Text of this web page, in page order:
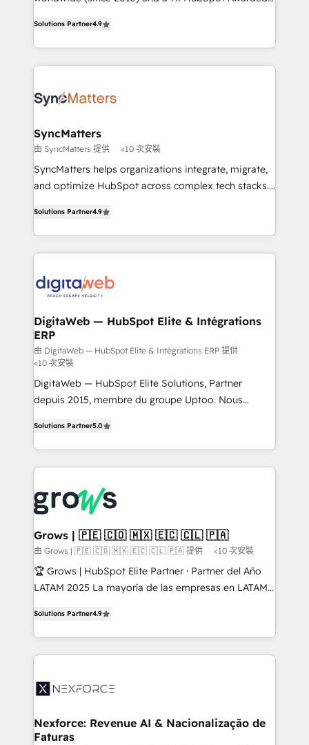
adoption. We’re experts on connecting data,
technology and people with each other. Together we
experiences. Systony – We believe you can grow!
Brazil, and LATAM, we combine global expertise with
regional experience. Today, we are Brazil’s largest
HubSpot Elite Partner—trusted by companies across
Implementation & Migration Onboarding across all
Station, Freshdesk, Intercom, and more. Custom
objects, automations, and integrations built for
growth. 🚀 AI-Driven GTM Orchestration Unify
HubSpot with LinkedIn, WhatsApp, email, paid
Agent Development Deploy AI agents for
prospecting, follow-ups, service triage, and
onboarding in weeks Growth-Track: Unlock
advanced optimization & adoption 📍 São Paulo, BR
Solutions Partner4.9
SyncMatters
由 SyncMatters 提供 <10 次安裝
SyncMatters helps organizations integrate, migrate,
and optimize HubSpot across complex tech stacks.
and portal consolidations, we ensure clean, reliable
data across every system. Core Solutions: -
HubSpot CRM Data Migration - Custom HubSpot
Synchronization - HubSpot Portal Consolidation -
to HubSpot migrations - HubSpot and NetSuite or
ERP integrations - Multi-system data
synchronization - Fixing broken or unreliable
integrations Trusted by RevOps teams to manage
complex, high-risk CRM migrations and integrations.
Solutions Partner4.9
DigitaWeb — HubSpot Elite & Intégrations
ERP
由 DigitaWeb — HubSpot Elite & Intégrations ERP 提供
<10 次安裝
DigitaWeb — HubSpot Elite Solutions, Partner
depuis 2015, membre du groupe Uptoo. Nous
Ventes et Service sur HubSpot grâce à la Revenue
Architecture : alignement des équipes, pipeline
prévisible, croissance mesurable. 🔌 Intégrations
Dynamics..), VOIP (Aircall, Ringover, Modjo), Shopify,
Oneflow. 💻 Développements custom : CRM UI
Extensions (React), Serverless Node.js, Custom
Objects, thèmes HubL, agents IA & Breeze AI. 🎯
Secteurs : Industrie, Distribution B2B, SaaS, Services
B2B, Immobilier, Viticulture, Finance. 🚀 Nos livrables
Sales + Service Hub, synchronisation ERP ↔
HubSpot temps réel, formation équipes. 🏆 +350
Integration. 📩 Parlons de votre projet →
digitaweb.com
Solutions Partner5.0
Grows | 🇵🇪 🇨🇴 🇲🇽 🇪🇨 🇨🇱 🇵🇦
由 Grows | 🇵🇪 🇨🇴 🇲🇽 🇪🇨 🇨🇱 🇵🇦 提供 <10 次安裝
🏆 Grows | HubSpot Elite Partner · Partner del Año
LATAM 2025 La mayoría de las empresas en LATAM
problema de orden. Equipos desalineados, datos
dispersos y procesos que dependen de personas
clave — no de sistemas. Eso frena el crecimiento,
⚙️ Grows ordena los procesos comerciales, alinea
de forma que genera resultados reales desde las
primeras semanas — no meses. 🤝 No entregamos
Solutions Partner4.9
Nexforce: Revenue AI & Nacionalização de
Faturas